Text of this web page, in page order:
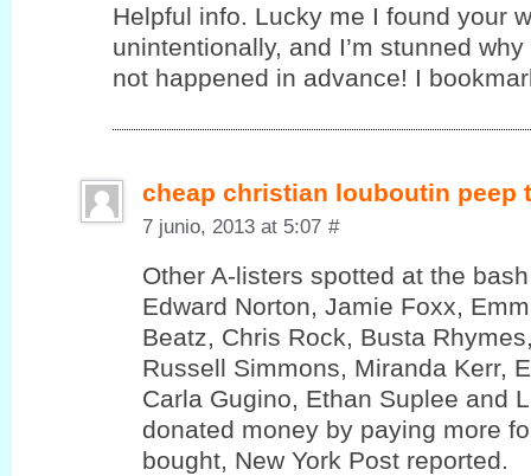
Helpful info. Lucky me I fоund your
unintentionallу, аnd I’m stunned
not happened in advance! I
cheap christian louboutin peep
7 junio, 2013 at 5:07 #
Other A-listers spotted at the
Edward Norton, Jamie Foxx,
Beatz, Chris Rock, Busta
Russell Simmons, Miranda Kerr,
Carla Gugino, Ethan Suplee and
donated money by paying more
bought, New York Post reported.